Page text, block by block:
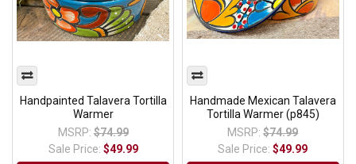
Handpainted Talavera Tortilla
Warmer
MSRP: $74.99
Sale Price: $49.99
Handmade Mexican Talavera
Tortilla Warmer (p845)
MSRP: $74.99
Sale Price:$49.99